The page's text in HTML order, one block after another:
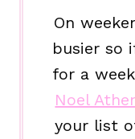
On
busier so
for a
Noel
your list